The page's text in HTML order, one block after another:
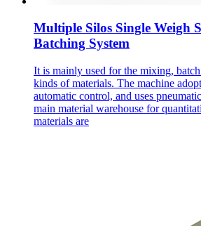
Multiple Silos Single Weigh
Batching System
It is mainly used for the mixing,
kinds of materials. The machine
automatic control, and uses
main material warehouse for
materials are